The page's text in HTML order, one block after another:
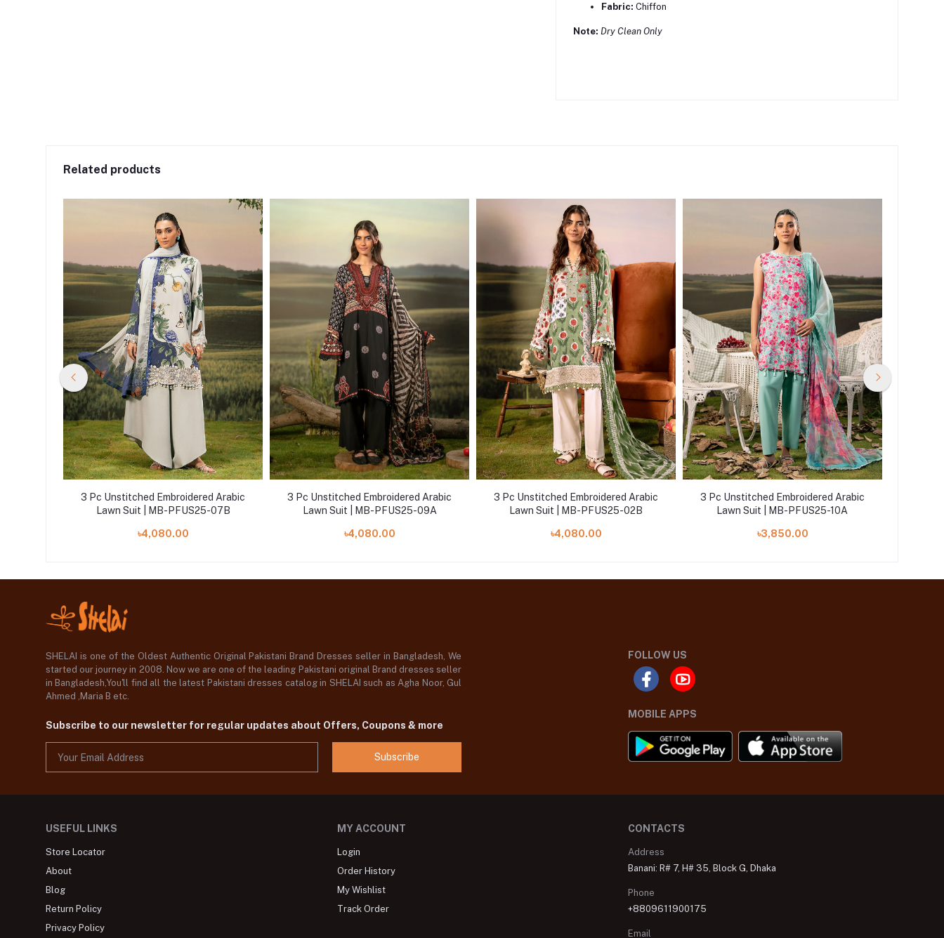
Fabric: Chiffon
Note: Dry Clean Only
Related products
3 Pc Unstitched Embroidered Arabic
Lawn Suit | MB-PFUS25-07B
৳4,080.00
3 Pc Unstitched Embroidered Arabic
Lawn Suit | MB-PFUS25-09A
৳4,080.00
3 Pc Unstitched Embroidered Arabic
Lawn Suit | MB-PFUS25-02B
৳4,080.00
3 Pc Unstitched Embroidered Arabic
Lawn Suit | MB-PFUS25-10A
৳3,850.00
SHELAI is one of the Oldest Authentic Original Pakistani Brand Dresses seller in Bangladesh, We
started our journey in 2008. Now we are one of the leading Pakistani original Brand dresses seller
in Bangladesh,You'll find all the latest Pakistani dresses catalog in SHELAI such as Agha Noor, Gul
Ahmed ,Maria B etc.
Subscribe to our newsletter for regular updates about Offers, Coupons & more
Subscribe
FOLLOW US
MOBILE APPS
USEFUL LINKS
Store Locator
About
Blog
Return Policy
Privacy Policy
MY ACCOUNT
Login
Order History
My Wishlist
Track Order
CONTACTS
Address
Banani: R# 7, H# 35, Block G, Dhaka
Phone
+8809611900175
Email